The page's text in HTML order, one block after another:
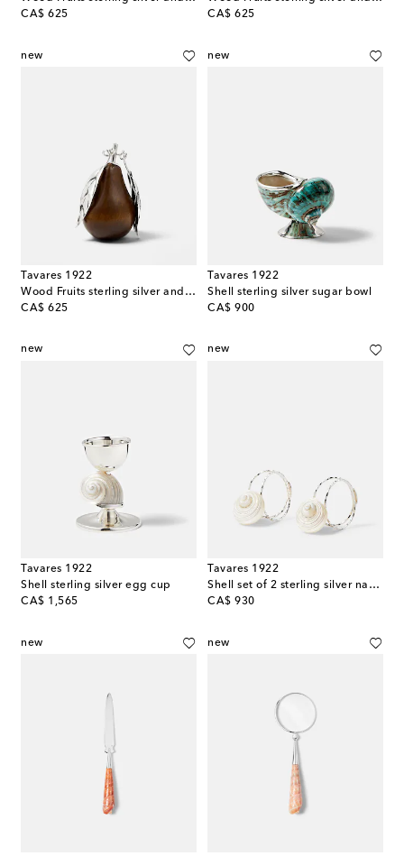
CA$ 625
original price
CA$ 625
original price
new
Tavares 1922
Wood Fruits sterling silver and wood decorative object
CA$ 625
original price
new
Tavares 1922
Shell sterling silver sugar bowl
CA$ 900
original price
new
Tavares 1922
Shell sterling silver egg cup
CA$ 1,565
original price
new
Tavares 1922
Shell set of 2 sterling silver napkin rings
CA$ 930
original price
new new